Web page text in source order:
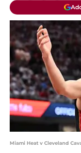
Miami Heat v Cleveland